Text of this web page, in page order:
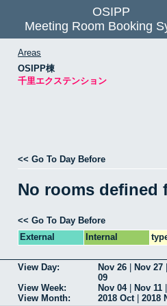
OSIPP
Meeting Room Booking
Areas
OSIPP棟
千里エクステンション
<< Go To Day Before
No rooms defined
<< Go To Day Before
External
Internal
View Day: Nov 26 Nov 27
09
View Week:
Nov 04| Nov 11
View Month:
2018 Oct| 2018